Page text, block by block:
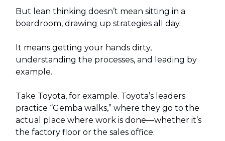
But lean thinking doesn’t mean sitting in a
boardroom, drawing up strategies all day.
It means getting your hands dirty,
understanding the processes, and leading by
example.
Take Toyota, for example. Toyota’s leaders
practice “Gemba walks,” where they go to the
actual place where work is done—whether it’s
the factory floor or the sales office.